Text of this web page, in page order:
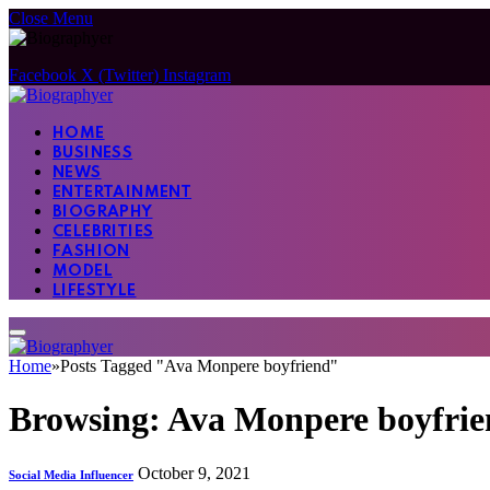
Close Menu
Facebook X (Twitter) Instagram
HOME
BUSINESS
NEWS
ENTERTAINMENT
BIOGRAPHY
CELEBRITIES
FASHION
MODEL
LIFESTYLE
Home»Posts Tagged "Ava Monpere boyfriend"
Browsing: Ava Monpere
Social Media Influencer October 9, 2021